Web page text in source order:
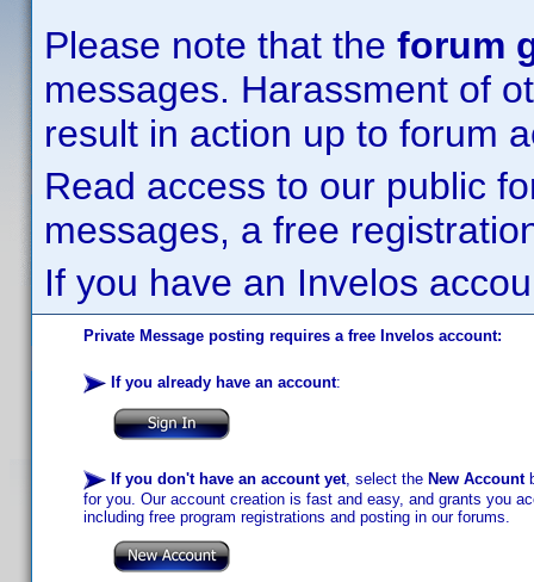
Please note that the forum
messages. Harassment of
result in action up to forum
Read access to our public
messages, a free
If you have an Invelos
Private Message posting requires a free Invelos account:
If you already have an account:
If you don't have an account yet, select the New Account
for you. Our account creation is fast and easy, and grants you
including free program registrations and posting in our forums.